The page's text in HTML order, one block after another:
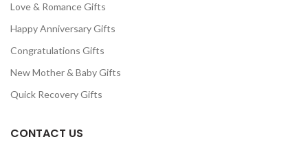
Love & Romance Gifts
Happy Anniversary Gifts
Congratulations Gifts
New Mother & Baby Gifts
Quick Recovery Gifts
CONTACT US